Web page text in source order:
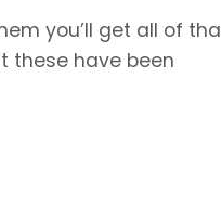
you’ll get all of
these have been